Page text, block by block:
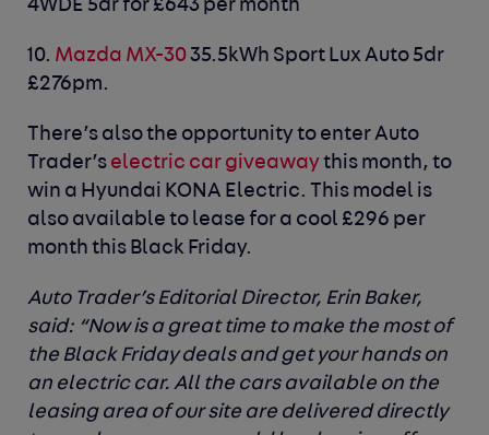
4WDE 5dr for £643 per month
10. Mazda MX-3035.5kWh Sport Lux Auto 5dr
£276pm.
There’s also the opportunity to enter Auto
Trader’s electric car giveawaythis month, to
win a Hyundai KONA Electric. This model is
also available to lease for a cool £296 per
month this Black Friday.
Auto Trader’s Editorial Director, Erin Baker,
said: “Now is a great time to make the most of
the Black Friday deals and get your hands on
an electric car. All the cars available on the
leasing area of our site are delivered directly